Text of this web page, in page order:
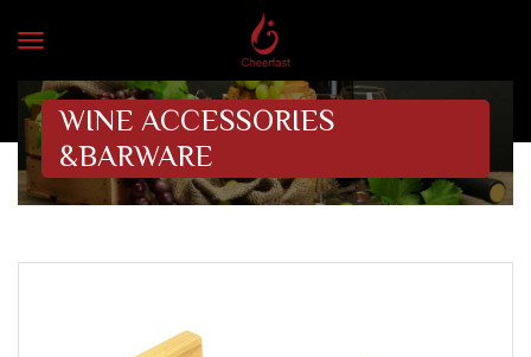
WINE ACCESSORIES
&BARWARE